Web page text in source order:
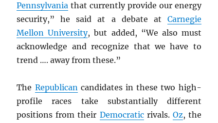
Pennsylvania that currently provide our energy
security,” he said at a debate at Carnegie
Mellon University, but added, “We also must
acknowledge and recognize that we have to
trend …. away from these.”
The Republicancandidates in these two high-
profile races take substantially different
positions from their Democraticrivals. Oz, the